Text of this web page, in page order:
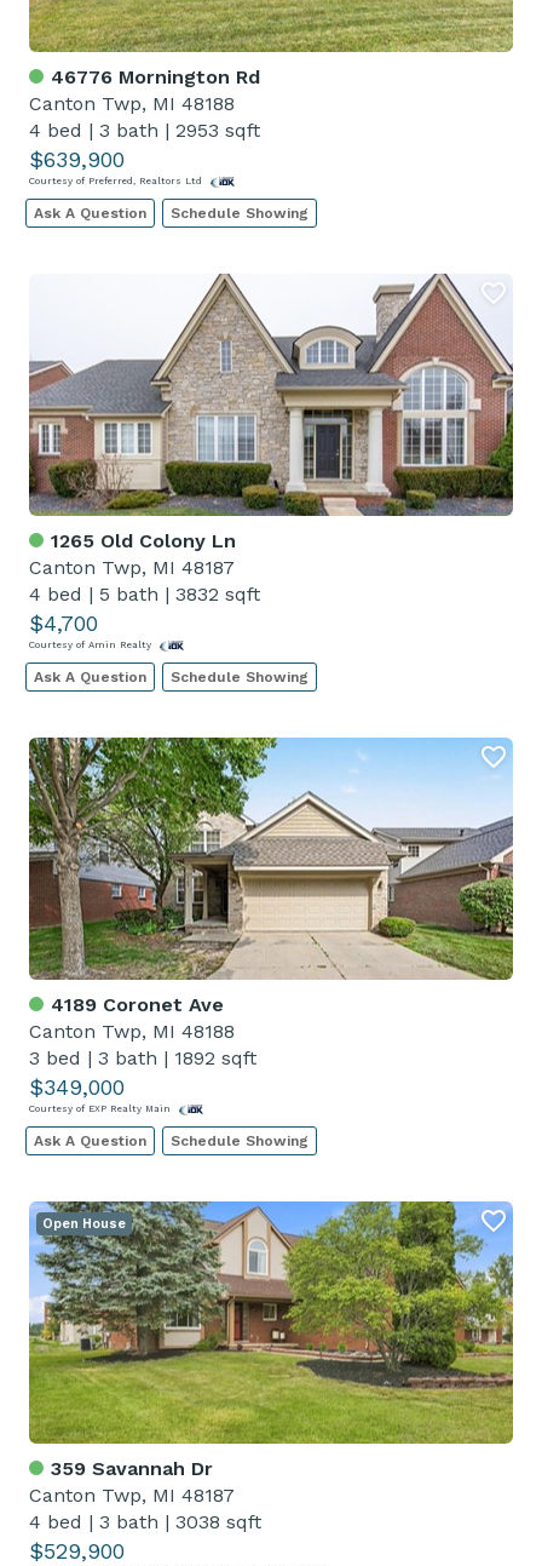
46776 Mornington Rd
Canton Twp, MI 48188
4 bed | 3 bath | 2953 sqft
$639,900
Courtesy of Preferred, Realtors Ltd
Ask A Question Schedule Showing
1265 Old Colony Ln
Canton Twp, MI 48187
4 bed | 5 bath | 3832 sqft
$4,700
Courtesy of Amin Realty
Ask A Question Schedule Showing
4189 Coronet Ave
Canton Twp, MI 48188
3 bed | 3 bath | 1892 sqft
$349,000
Courtesy of EXP Realty Main
Ask A Question Schedule Showing
359 Savannah Dr
Canton Twp, MI 48187
4 bed | 3 bath | 3038 sqft
$529,900
Open House